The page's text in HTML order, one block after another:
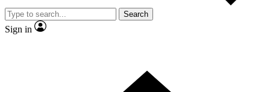
Search
Sign in